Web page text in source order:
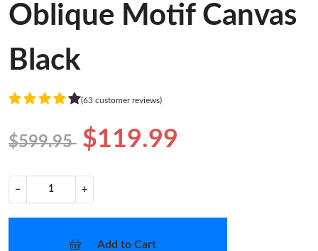
Oblique Motif Canvas
Black
(63 customer reviews)
$599.95 $119.99
− +
Add to Cart